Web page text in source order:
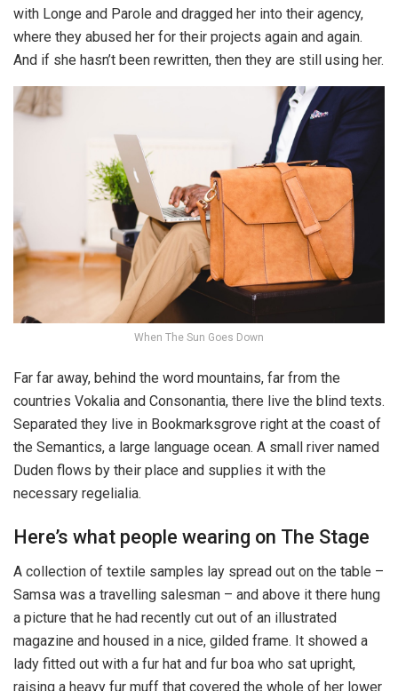
with Longe and Parole and dragged her into their agency,
where they abused her for their projects again and again.
And if she hasn’t been rewritten, then they are still using her.
When The Sun Goes Down
Far far away, behind the word mountains, far from the
countries Vokalia and Consonantia, there live the blind texts.
Separated they live in Bookmarksgrove right at the coast of
the Semantics, a large language ocean. A small river named
Duden flows by their place and supplies it with the
necessary regelialia.
Here’s what people wearing on The Stage
A collection of textile samples lay spread out on the table –
Samsa was a travelling salesman – and above it there hung
a picture that he had recently cut out of an illustrated
magazine and housed in a nice, gilded frame. It showed a
lady fitted out with a fur hat and fur boa who sat upright,
raising a heavy fur muff that covered the whole of her lower